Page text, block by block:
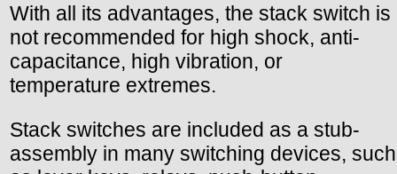
With all its advantages, the stack switch is
not recommended for high shock, anti-
capacitance, high vibration, or
temperature extremes.
Stack switches are included as a stub-
assembly in many switching devices, such